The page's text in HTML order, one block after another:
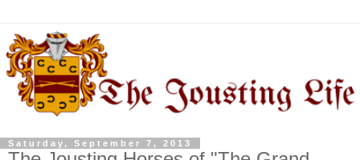
Saturday, September 7, 2013